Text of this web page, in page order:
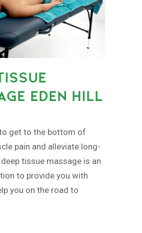
EDEN HILL
get to the bottom of
pain and alleviate long-
tissue massage is an
to provide you with
you on the road to